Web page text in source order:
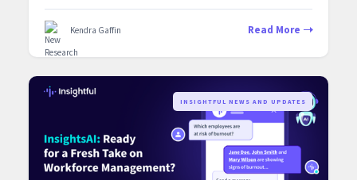
Kendra Gaffin Read More
‍INSIGHTFUL NEWS AND UPDATES